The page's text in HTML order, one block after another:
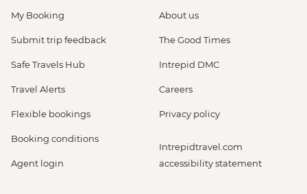
My Booking
Submit trip feedback
Safe Travels Hub
Travel Alerts
Flexible bookings
Booking conditions
Agent login
About us
The Good Times
Intrepid DMC
Careers
Privacy policy
Intrepidtravel.com
accessibility statement